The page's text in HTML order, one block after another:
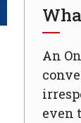
An
even